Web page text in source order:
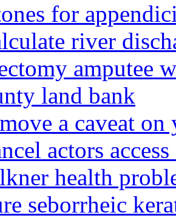
for
river
amputee
land bank
a caveat
actors
health
seborrheic